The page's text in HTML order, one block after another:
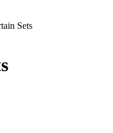
Sets